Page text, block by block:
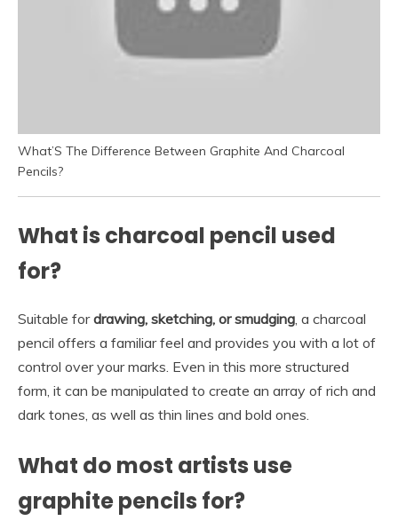
What’S The Difference Between Graphite And Charcoal
Pencils?
What is charcoal pencil used
for?
Suitable fordrawing, sketching, or smudging , a charcoal
pencil offers a familiar feel and provides you with a lot of
control over your marks. Even in this more structured
form, it can be manipulated to create an array of rich and
dark tones, as well as thin lines and bold ones.
What do most artists use
graphite pencils for?